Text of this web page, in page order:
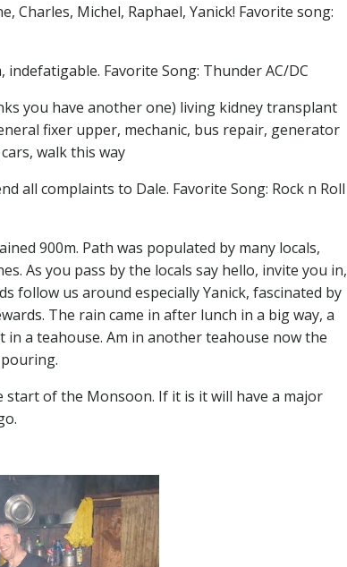
Charles, Michel, Raphael, Yanick! Favorite song:
Favorite Song: Thunder AC/DC
you have another one) living kidney transplant
fixer upper, mechanic, bus repair, generator
walk this way
all complaints to Dale. Favorite Song: Rock n Roll
900m. Path was populated by many locals,
As you pass by the locals say hello, invite you in,
follow us around especially Yanick, fascinated by
The rain came in after lunch in a big way, a
a teahouse. Am in another teahouse now the
of the Monsoon. If it is it will have a major